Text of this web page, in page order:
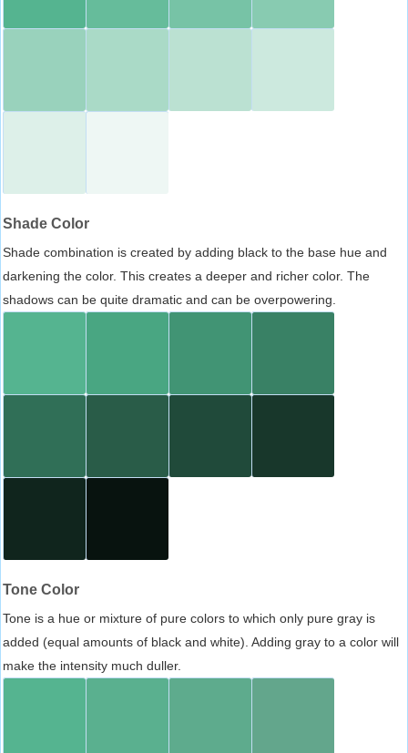
Shade Color
Shade combination is created by adding black to the base hue and
darkening the color. This creates a deeper and richer color. The
shadows can be quite dramatic and can be overpowering.
Tone Color
Tone is a hue or mixture of pure colors to which only pure gray is
added (equal amounts of black and white). Adding gray to a color will
make the intensity much duller.